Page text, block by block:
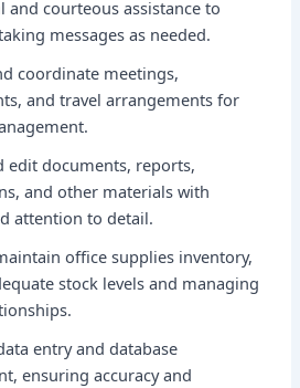
and courteous assistance to
messages as needed.
coordinate meetings,
and travel arrangements for
edit documents, reports,
and other materials with
attention to detail.
office supplies inventory,
stock levels and managing
entry and database
ensuring accuracy and